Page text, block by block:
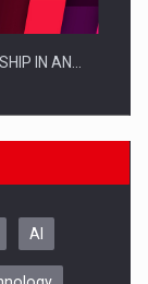
IN AN…
AI